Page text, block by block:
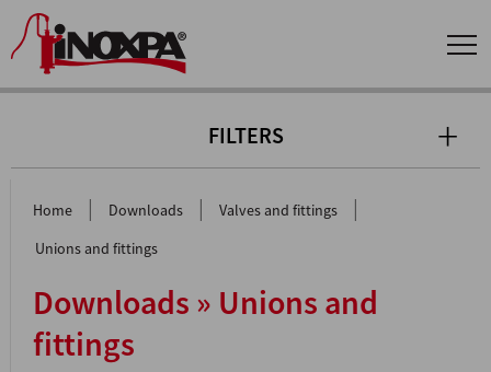
FILTERS
Home | Downloads | Valves and fittings |
Unions and fittings
Downloads » Unions and
fittings